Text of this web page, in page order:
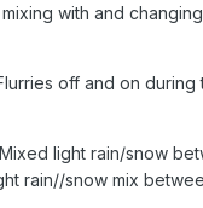
(A few ice pellets
with and changing to an
briefly into a
hour). This lasted until
rain by 3:40pm.)
mixing with and
off and on during
light rain/snow
rain//snow mix